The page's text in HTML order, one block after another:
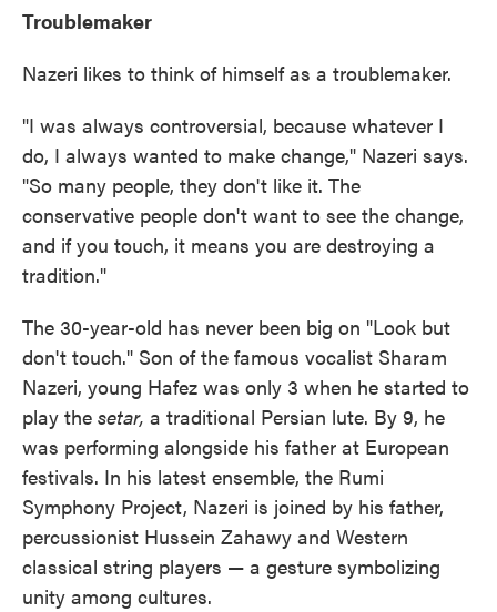
Troublemaker
Nazeri likes to think of himself as a troublemaker.
"I was always controversial, because whatever I
do, I always wanted to make change," Nazeri says.
"So many people, they don't like it. The
conservative people don't want to see the change,
and if you touch, it means you are destroying a
tradition."
The 30-year-old has never been big on "Look but
don't touch." Son of the famous vocalist Sharam
Nazeri, young Hafez was only 3 when he started to
play the setar, a traditional Persian lute. By 9, he
was performing alongside his father at European
festivals. In his latest ensemble, the Rumi
Symphony Project, Nazeri is joined by his father,
percussionist Hussein Zahawy and Western
classical string players — a gesture symbolizing
unity among cultures.